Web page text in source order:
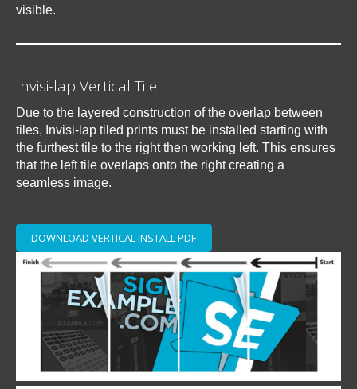
visible.
Invisi-lap Vertical Tile
Due to the layered construction of the overlap between
tiles, Invisi-lap tiled prints must be installed starting with
the furthest tile to the right then working left. This ensures
that the left tile overlaps onto the right creating a
seamless image.
DOWNLOAD VERTICAL INSTALL PDF